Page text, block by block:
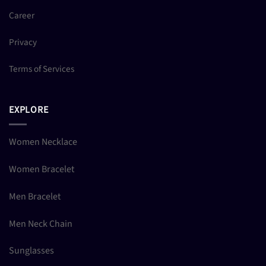
Career
Privacy
Terms of Services
EXPLORE
Women Necklace
Women Bracelet
Men Bracelet
Men Neck Chain
Sunglasses